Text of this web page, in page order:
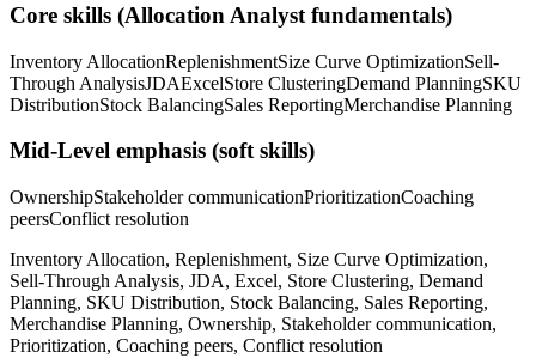
Core skills (Allocation Analyst fundamentals)
Inventory AllocationReplenishmentSize Curve OptimizationSell-
Through AnalysisJDAExcelStore ClusteringDemand PlanningSKU
DistributionStock BalancingSales ReportingMerchandise Planning
Mid-Level emphasis (soft skills)
OwnershipStakeholder communicationPrioritizationCoaching
peersConflict resolution
Inventory Allocation, Replenishment, Size Curve Optimization,
Sell-Through Analysis, JDA, Excel, Store Clustering, Demand
Planning, SKU Distribution, Stock Balancing, Sales Reporting,
Merchandise Planning, Ownership, Stakeholder communication,
Prioritization, Coaching peers, Conflict resolution